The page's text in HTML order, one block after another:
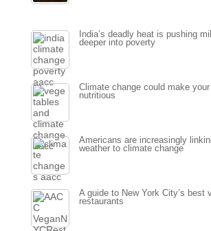
India’s deadly heat is pushing
deeper into poverty
Climate change could make
nutritious
Americans are increasingly
weather to climate change
A guide to New York City’s best
restaurants